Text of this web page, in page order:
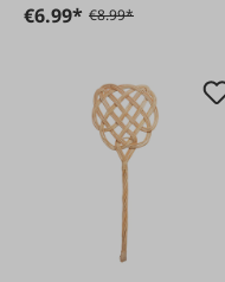
€6.99* €8.99*